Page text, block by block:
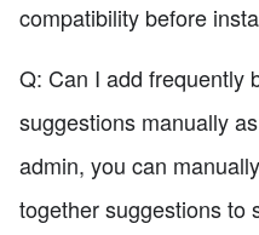
compatibility before
Q: Can I add frequently
suggestions manually
admin, you can
together suggestions to